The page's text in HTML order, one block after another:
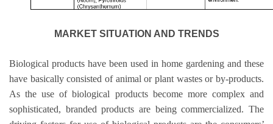
MARKET SITUATION AND TRENDS
Biological products have been used in home gardening and these
have basically consisted of animal or plant wastes or by-products.
As the use of biological products become more complex and
sophisticated, branded products are being commercialized. The